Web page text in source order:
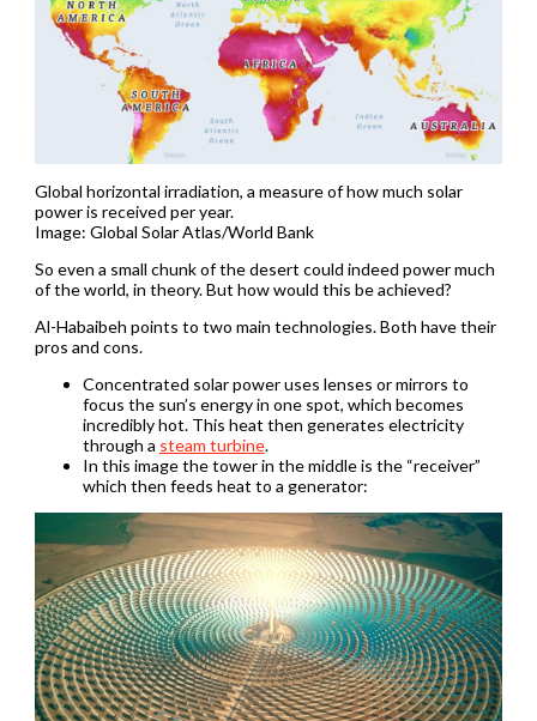
Global horizontal irradiation, a measure of how much solar
power is received per year.
Image: Global Solar Atlas/World Bank
So even a small chunk of the desert could indeed power much
of the world, in theory. But how would this be achieved?
Al-Habaibeh points to two main technologies. Both have their
pros and cons.
Concentrated solar power uses lenses or mirrors to
focus the sun’s energy in one spot, which becomes
incredibly hot. This heat then generates electricity
through a steam turbine.
In this image the tower in the middle is the “receiver”
which then feeds heat to a generator: